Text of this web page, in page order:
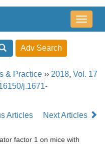
导
航
& Practice ›› 2018, Vol. 17
j.1671-
Articles Next Articles
factor 1 on mice with